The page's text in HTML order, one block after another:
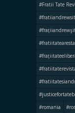
#Fratii Tate
#romania